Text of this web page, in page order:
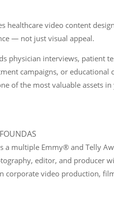
healthcare video content
— not just visual appeal.
physician interviews, patient
campaigns, or educational
of the most valuable assets
a multiple Emmy® and Telly
editor, and producer
corporate video production,